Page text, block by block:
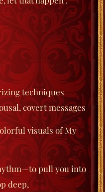
techniques—
covert messages
visuals of My
pull you into
deep,